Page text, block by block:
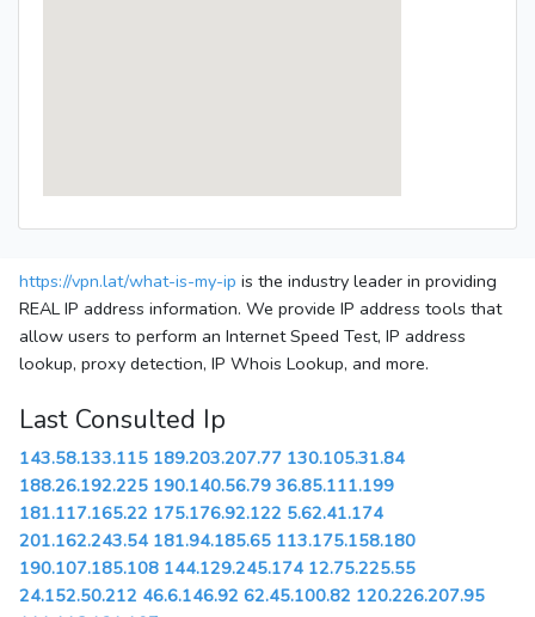
https://vpn.lat/what-is-my-ip is the industry leader in providing
REAL IP address information. We provide IP address tools that
allow users to perform an Internet Speed Test, IP address
lookup, proxy detection, IP Whois Lookup, and more.
Last Consulted Ip
143.58.133.115 189.203.207.77 130.105.31.84
188.26.192.225 190.140.56.79 36.85.111.199
181.117.165.22 175.176.92.122 5.62.41.174
201.162.243.54 181.94.185.65 113.175.158.180
190.107.185.108 144.129.245.174 12.75.225.55
24.152.50.212 46.6.146.92 62.45.100.82 120.226.207.95